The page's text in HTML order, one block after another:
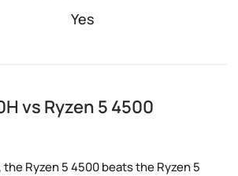
Yes
vs Ryzen 5 4500
Ryzen 5 4500 beats the Ryzen 5